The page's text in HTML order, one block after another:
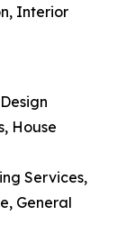
Interior
House
Services,
General